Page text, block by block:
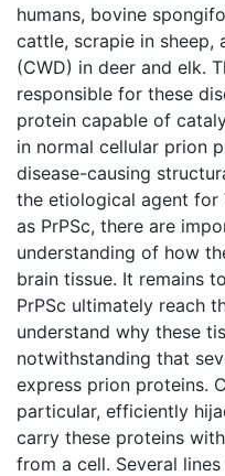
humans, bovine
cattle, scrapie in sheep,
(CWD) in deer and elk.
responsible for these
protein capable of
in normal cellular prion
disease-causing
the etiological agent for
as PrPSc, there are
understanding of how
brain tissue. It remains
PrPSc ultimately reach
understand why these
notwithstanding that
express prion proteins.
particular, efficiently
carry these proteins
from a cell. Several